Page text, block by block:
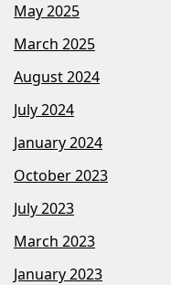
May 2025
March 2025
August 2024
July 2024
January 2024
October 2023
July 2023
March 2023
January 2023